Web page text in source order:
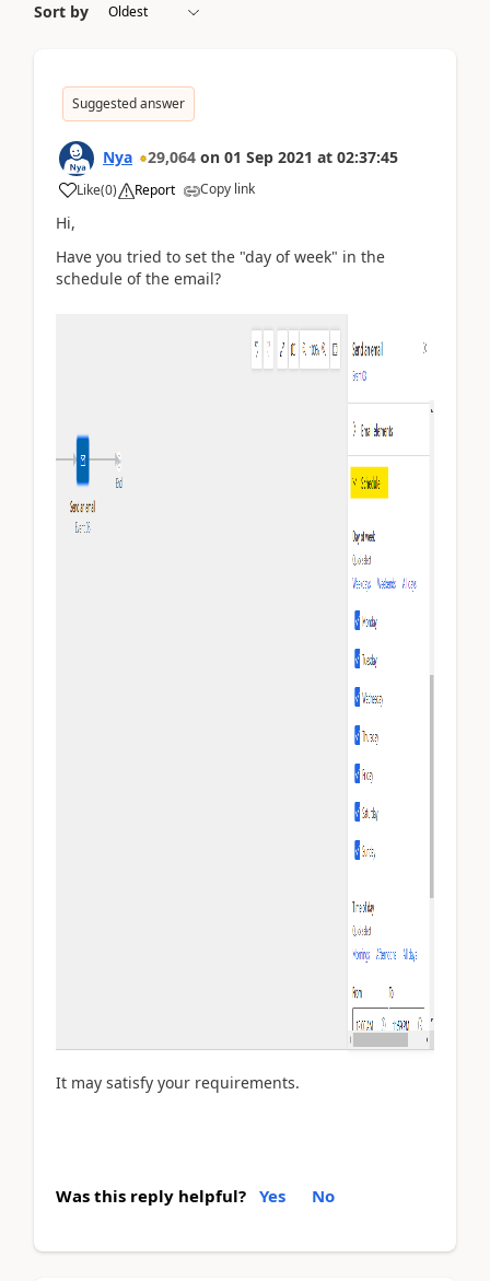
Sort by
Suggested answer
Nya 29,064 on 01 Sep 2021 at 02:37:45
Like(0) Report Copy link
Hi,
Have you tried to set the "day of week" in the
schedule of the email?
It may satisfy your requirements.
Was this reply helpful? Yes No